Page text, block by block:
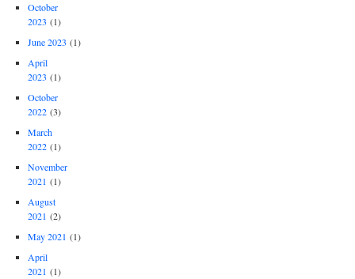
October
2023 (1)
June 2023 (1)
April
2023 (1)
October
2022 (3)
March
2022 (1)
November
2021 (1)
August
2021 (2)
May 2021 (1)
April
2021 (1)